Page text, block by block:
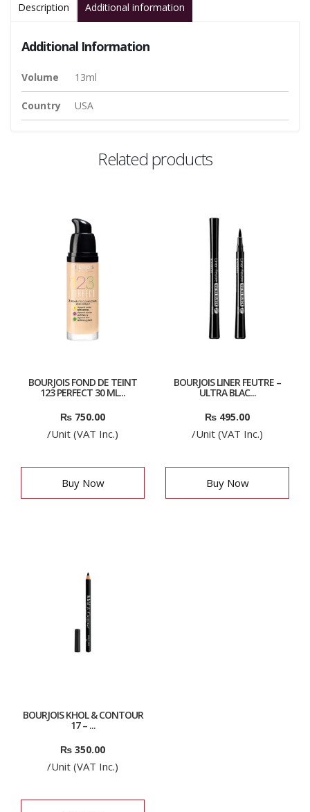
Description Additional information
Additional Information
Volume 13ml
Country USA
Related products
BOURJOIS FOND DE TEINT
123 PERFECT 30 ML...
₨ 750.00
/Unit (VAT Inc.)
Buy Now
BOURJOIS LINER FEUTRE –
ULTRA BLAC...
₨ 495.00
/Unit (VAT Inc.)
Buy Now
BOURJOIS KHOL & CONTOUR
17 – ...
₨ 350.00
/Unit (VAT Inc.)